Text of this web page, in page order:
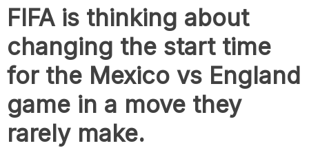
to
content
FIFA is thinking about
changing the start time
for the Mexico vs England
game in a move they
rarely make.